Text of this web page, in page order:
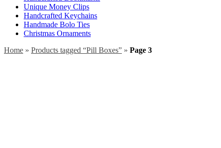
Unique Money Clips
Handcrafted Keychains
Handmade Bolo Ties
Christmas Ornaments
Home » Products tagged “Pill Boxes” » Page 3